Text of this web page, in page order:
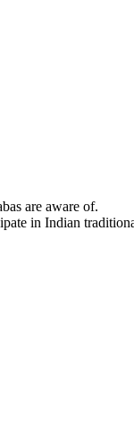
are aware of.
in Indian